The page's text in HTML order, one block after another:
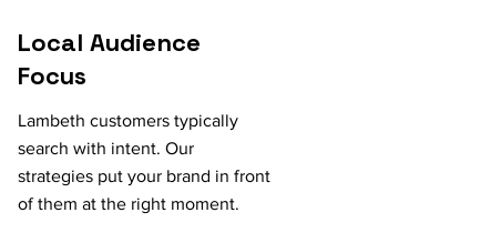
Local Audience
Focus
Lambeth customers typically
search with intent. Our
strategies put your brand in front
of them at the right moment.